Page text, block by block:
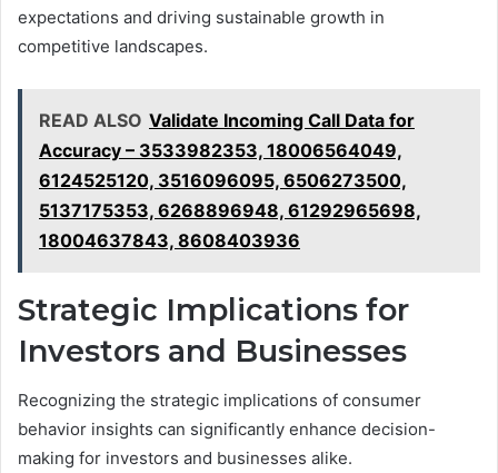
expectations and driving sustainable growth in
competitive landscapes.
READ ALSO Validate Incoming Call Data for
Accuracy – 3533982353, 18006564049,
6124525120, 3516096095, 6506273500,
5137175353, 6268896948, 61292965698,
18004637843, 8608403936
Strategic Implications for
Investors and Businesses
Recognizing the strategic implications of consumer
behavior insights can significantly enhance decision-
making for investors and businesses alike.